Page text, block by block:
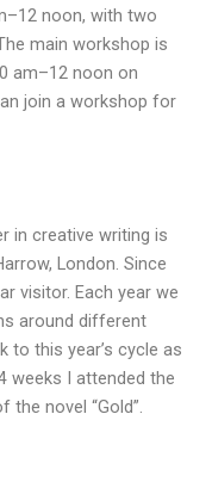
noon, with two
main workshop is
am–12 noon on
join a workshop for
in creative writing is
London. Since
visitor. Each year we
around different
to this year’s cycle as
weeks I attended the
the novel “Gold”.